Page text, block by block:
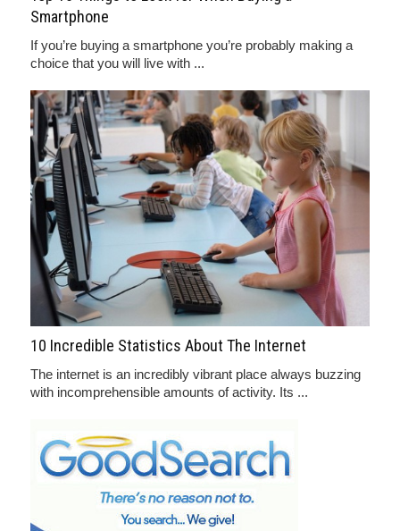
Smartphone
If you’re buying a smartphone you’re probably making a
choice that you will live with ...
10 Incredible Statistics About The Internet
The internet is an incredibly vibrant place always buzzing
with incomprehensible amounts of activity. Its ...